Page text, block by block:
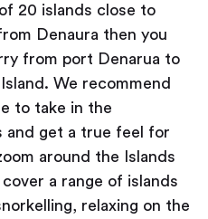
20 islands close to
Denaura then you
from port Denarua to
We recommend
to take in the
and get a true feel for
around the Islands
a range of islands
relaxing on the